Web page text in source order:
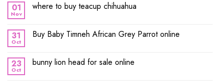
01
Nov
where to buy teacup chihuahua
31
Oct
Buy Baby Timneh African Grey Parrot online
23
Oct
bunny lion head for sale online